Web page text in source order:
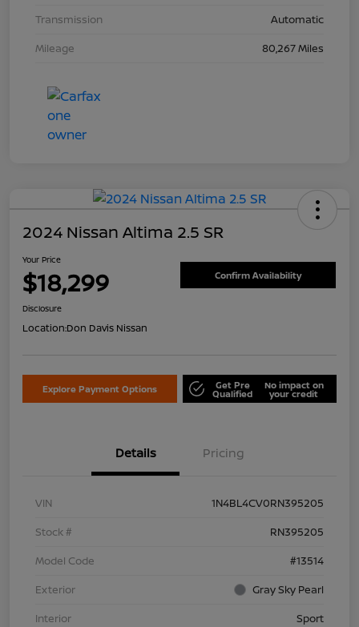
Transmission
Automatic
Mileage
80,267 Miles
2024 Nissan Altima 2.5 SR
Your Price
$18,299 Confirm Availability
Disclosure
Location:Don Davis Nissan
Explore Payment Options Get Pre
Qualified
No impact on
your credit
Details Pricing
VIN
1N4BL4CV0RN395205
Stock #
RN395205
Model Code
#13514
Exterior
Gray Sky Pearl
Interior
Sport